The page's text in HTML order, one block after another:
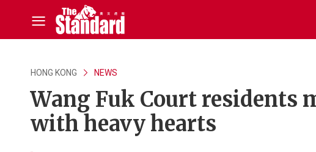
HONG KONG NEWS
Wang Fuk Court residents
with heavy hearts